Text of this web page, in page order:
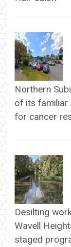
Northern
of its familiar
for cancer
Desilting
Wavell
staged